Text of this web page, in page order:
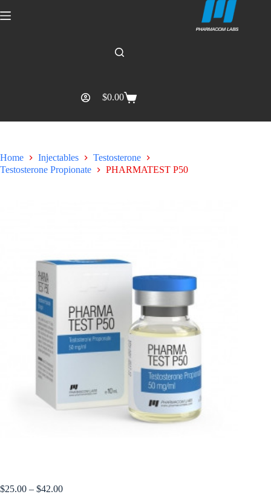
$0.00
Home Injectables
Testosterone
Testosterone Propionate
PHARMATEST P50
$25.00 – $42.00